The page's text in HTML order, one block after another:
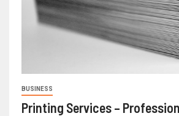
BUSINESS
Printing Services –